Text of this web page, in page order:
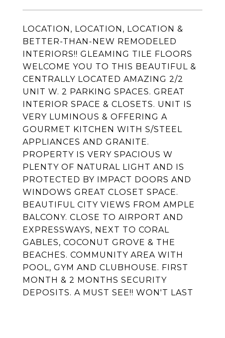
LOCATION, LOCATION, LOCATION &
BETTER-THAN-NEW REMODELED
INTERIORS!! GLEAMING TILE FLOORS
WELCOME YOU TO THIS BEAUTIFUL &
CENTRALLY LOCATED AMAZING 2/2
UNIT W. 2 PARKING SPACES. GREAT
INTERIOR SPACE & CLOSETS. UNIT IS
VERY LUMINOUS & OFFERING A
GOURMET KITCHEN WITH S/STEEL
APPLIANCES AND GRANITE.
PROPERTY IS VERY SPACIOUS W
PLENTY OF NATURAL LIGHT AND IS
PROTECTED BY IMPACT DOORS AND
WINDOWS GREAT CLOSET SPACE.
BEAUTIFUL CITY VIEWS FROM AMPLE
BALCONY. CLOSE TO AIRPORT AND
EXPRESSWAYS, NEXT TO CORAL
GABLES, COCONUT GROVE & THE
BEACHES. COMMUNITY AREA WITH
POOL, GYM AND CLUBHOUSE. FIRST
MONTH & 2 MONTHS SECURITY
DEPOSITS. A MUST SEE!! WON'T LAST